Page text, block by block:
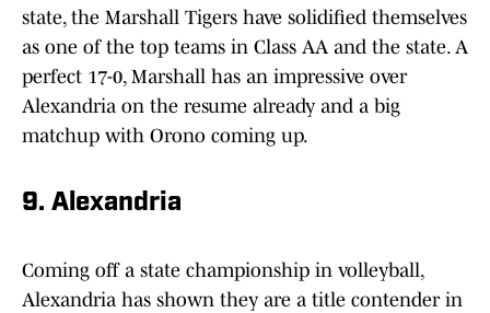
state, the Marshall Tigers have solidified themselves
as one of the top teams in Class AA and the state. A
perfect 17-0, Marshall has an impressive over
Alexandria on the resume already and a big
matchup with Orono coming up.
9. Alexandria
Coming off a state championship in volleyball,
Alexandria has shown they are a title contender in